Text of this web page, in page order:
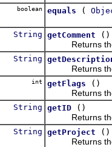
boolean equals (
String getComment
()
Returns the
String
Returns the
int getFlags
()
Returns the
String getID
()
Returns the
String getProject
()
Returns the